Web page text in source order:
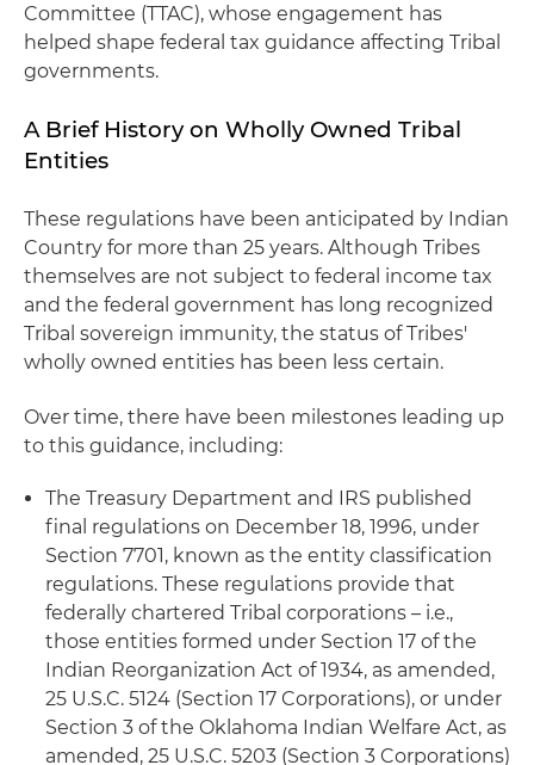
Committee (TTAC), whose engagement has
helped shape federal tax guidance affecting Tribal
governments.
A Brief History on Wholly Owned Tribal
Entities
These regulations have been anticipated by Indian
Country for more than 25 years. Although Tribes
themselves are not subject to federal income tax
and the federal government has long recognized
Tribal sovereign immunity, the status of Tribes'
wholly owned entities has been less certain.
Over time, there have been milestones leading up
to this guidance, including:
The Treasury Department and IRS published
final regulations on December 18, 1996, under
Section 7701, known as the entity classification
regulations. These regulations provide that
federally chartered Tribal corporations – i.e.,
those entities formed under Section 17 of the
Indian Reorganization Act of 1934, as amended,
25 U.S.C. 5124 (Section 17 Corporations), or under
Section 3 of the Oklahoma Indian Welfare Act, as
amended, 25 U.S.C. 5203 (Section 3 Corporations)